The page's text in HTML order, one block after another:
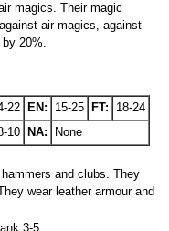
magics. Their magic
air magics, against
20%.
22 EN: 15-25 FT:
18-24
10 NA:
None
and clubs. They
wear leather armour and
3-5.